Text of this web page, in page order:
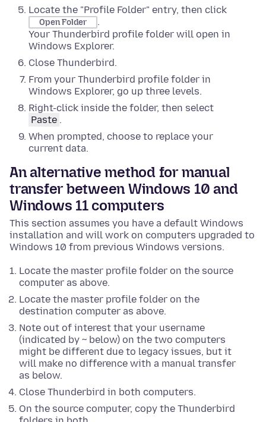
Locate the "Profile Folder" entry, then click
Open Folder
.
Your Thunderbird profile folder will open in
Windows Explorer.
Close Thunderbird.
From your Thunderbird profile folder in
Windows Explorer, go up three levels.
Right-click inside the folder, then select
Paste .
When prompted, choose to replace your
current data.
An alternative method for manual
transfer between Windows 10 and
Windows 11 computers
This section assumes you have a default Windows
installation and will work on computers upgraded to
Windows 10 from previous Windows versions.
Locate the master profile folder on the source
computer as above.
Locate the master profile folder on the
destination computer as above.
Note out of interest that your username
(indicated by ~ below) on the two computers
might be different due to legacy issues, but it
will make no difference with a manual transfer
as below.
Close Thunderbird in both computers.
On the source computer, copy the Thunderbird